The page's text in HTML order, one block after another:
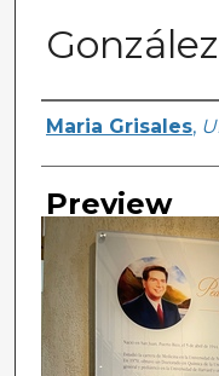
González
Creator
Maria Grisales,
Preview